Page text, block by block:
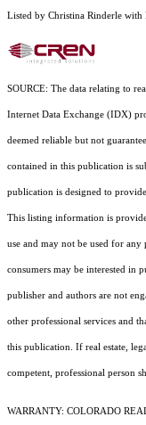
Listed by Christina Rinderle
SOURCE: The data relating to
Internet Data Exchange (IDX)
deemed reliable but not
contained in this publication is
publication is designed to
This listing information is
use and may not be used for
consumers may be interested in
publisher and authors are not
other professional services and
this publication. If real estate,
competent, professional person
WARRANTY: COLORADO